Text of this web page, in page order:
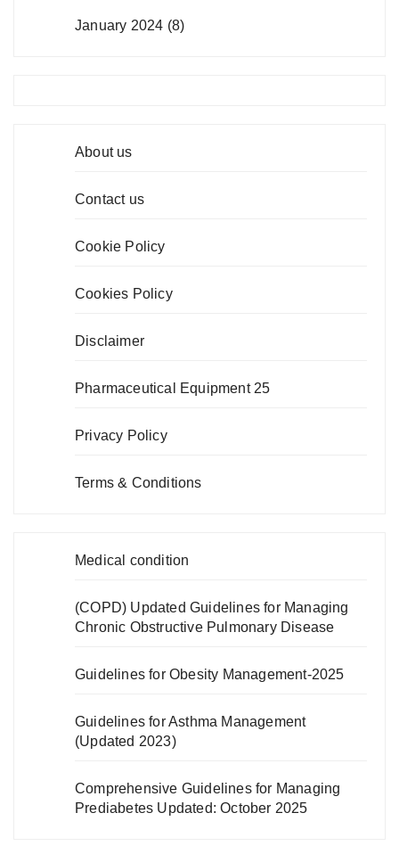
January 2024 (8)
About us
Contact us
Cookie Policy
Cookies Policy
Disclaimer
Pharmaceutical Equipment 25
Privacy Policy
Terms & Conditions
Medical condition
(COPD) Updated Guidelines for Managing
Chronic Obstructive Pulmonary Disease
Guidelines for Obesity Management-2025
Guidelines for Asthma Management
(Updated 2023)
Comprehensive Guidelines for Managing
Prediabetes Updated: October 2025